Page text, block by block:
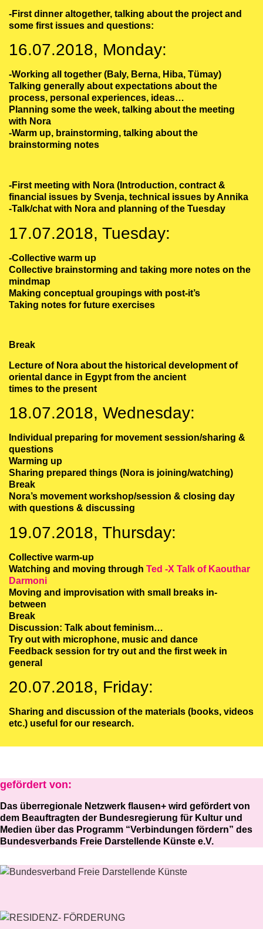
-First dinner altogether, talking about the project and
some first issues and questions:
16.07.2018, Monday:
-Working all together (Baly, Berna, Hiba, Tümay)
Talking generally about expectations about the
process, personal experiences, ideas…
Planning some the week, talking about the meeting
with Nora
-Warm up, brainstorming, talking about the
brainstorming notes
-First meeting with Nora (Introduction, contract &
financial issues by Svenja, technical issues by Annika
-Talk/chat with Nora and planning of the Tuesday
17.07.2018, Tuesday:
-Collective warm up
Collective brainstorming and taking more notes on the
mindmap
Making conceptual groupings with post-it’s
Taking notes for future exercises
Break
Lecture of Nora about the historical development of
oriental dance in Egypt from the ancient
times to the present
18.07.2018, Wednesday:
Individual preparing for movement session/sharing &
questions
Warming up
Sharing prepared things (Nora is joining/watching)
Break
Nora’s movement workshop/session & closing day
with questions & discussing
19.07.2018, Thursday:
Collective warm-up
Watching and moving through Ted -X Talk of Kaouthar
Darmoni
Moving and improvisation with small breaks in-
between
Break
Discussion: Talk about feminism…
Try out with microphone, music and dance
Feedback session for try out and the first week in
general
20.07.2018, Friday:
Sharing and discussion of the materials (books, videos
etc.) useful for our research.
gefördert von:
Das überregionale Netzwerk flausen+ wird gefördert von
dem Beauftragten der Bundesregierung für Kultur und
Medien über das Programm “Verbindungen fördern” des
Bundesverbands Freie Darstellende Künste e.V.